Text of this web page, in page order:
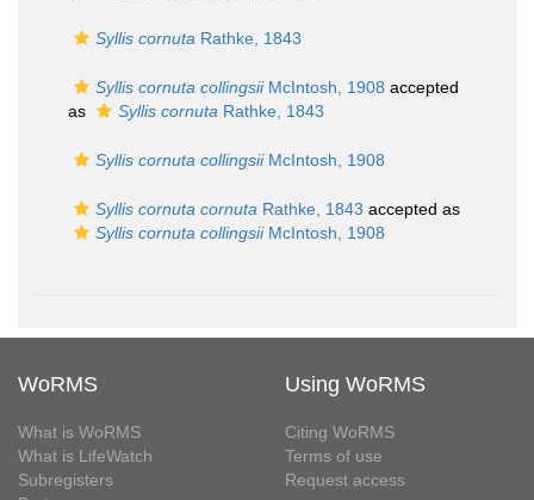
Syllis cornuta Rathke, 1843
Syllis cornuta collingsiiMcIntosh, 1908 accepted
as
Syllis cornuta Rathke, 1843
Syllis cornuta collingsiiMcIntosh, 1908
Syllis cornuta cornuta Rathke, 1843 accepted as
Syllis cornuta collingsiiMcIntosh, 1908
WoRMS
What is WoRMS
What is LifeWatch
Subregisters
Using WoRMS
Citing WoRMS
Terms of use
Request access